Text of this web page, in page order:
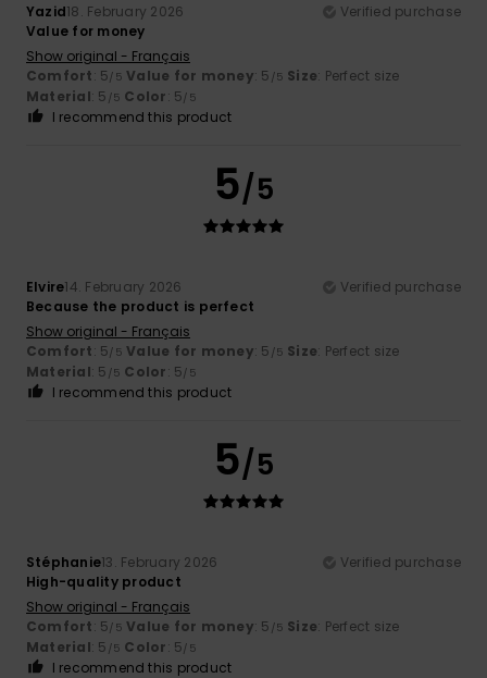
Yazid18. February 2026
Verified purchase
Value for money
Show original - Français
Comfort: 5/5 Value for money: 5 /5 Size: Perfect size
Material: 5 /5 Color: 5/5
I recommend this product
5/5
Elvire14. February 2026
Verified purchase
Because the product is perfect
Show original - Français
Comfort: 5/5 Value for money: 5 /5 Size: Perfect size
Material: 5 /5 Color: 5/5
I recommend this product
5/5
Stéphanie13. February 2026
Verified purchase
High-quality product
Show original - Français
Comfort: 5/5 Value for money: 5 /5 Size: Perfect size
Material: 5 /5 Color: 5/5
I recommend this product